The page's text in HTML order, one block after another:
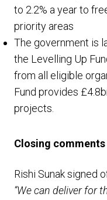
to 2.2% a year to
priority areas
The government is
the Levelling Up
from all eligible
Fund provides
projects.
Closing comments
Rishi Sunak signed
“We can deliver for